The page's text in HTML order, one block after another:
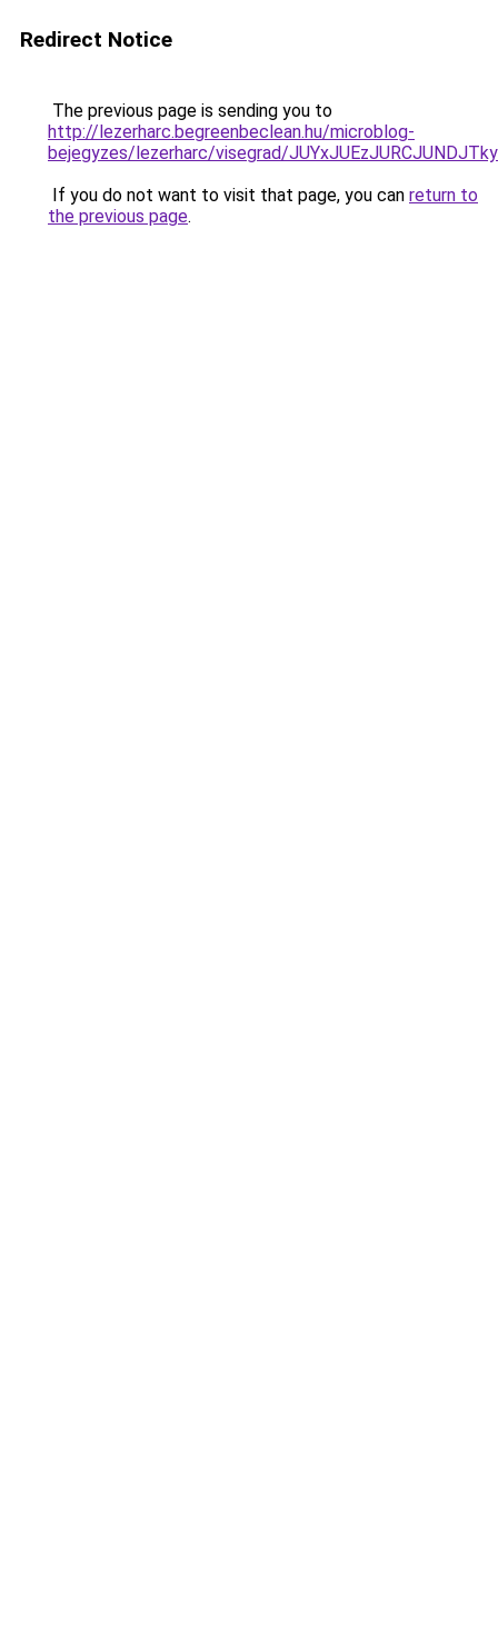
Redirect Notice
The previous page is sending you to
http://lezerharc.begreenbeclean.hu/microblog-
bejegyzes/lezerharc/visegrad/
If you do not want to visit that page, you can return to
the previous page.